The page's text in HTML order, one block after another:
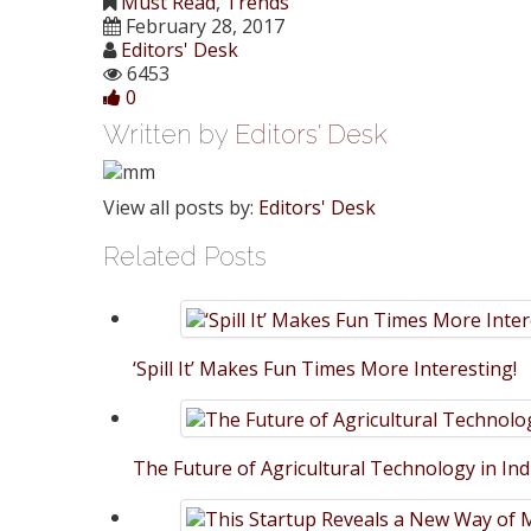
Share
February 28, 2017
Editors' Desk
6453
0
Written by Editors' Desk
View all posts by: Editors' Desk
Related Posts
‘Spill It’ Makes Fun Times More Interesting!
The Future of Agricultural Technology in